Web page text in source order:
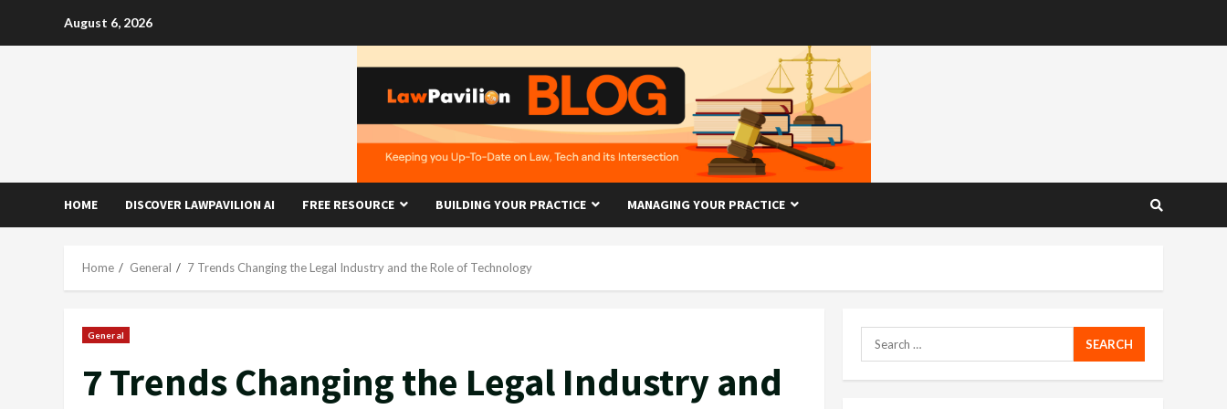
August 6, 2026
HOME DISCOVER LAWPAVILION AI FREE RESOURCE BUILDING YOUR PRACTICE MANAGING YOUR PRACTICE
Home General 7 Trends Changing the Legal Industry and the Role of Technology
General
7 Trends Changing the Legal Industry and
Search
for: